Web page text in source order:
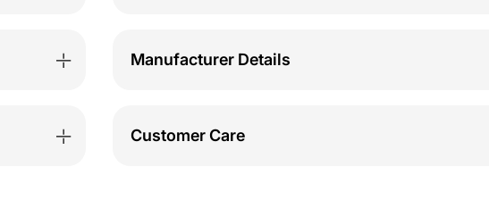
Manufacturer Details
Customer Care